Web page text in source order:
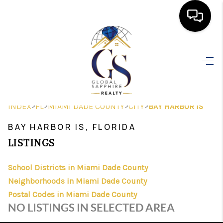
SEARCH LISTINGS
HOME VALUE
WHO WE ARE
REVIEWS
INDEX>FL>MIAMI DADE COUNTY>CITY>BAY HARBOR IS
BAY HARBOR IS, FLORIDA
LISTINGS
School Districts in Miami Dade County
Neighborhoods in Miami Dade County
Postal Codes in Miami Dade County
NO LISTINGS IN SELECTED AREA